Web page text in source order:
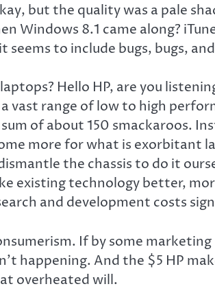
but the quality was a pale
Windows 8.1 came along?
to include bugs, bugs,
Hello HP, are you
range of low to high
of about 150 smackaroos.
more for what is exorbitant
the chassis to do it
existing technology better,
and development costs
If by some
happening. And the $5 HP
overheated will.